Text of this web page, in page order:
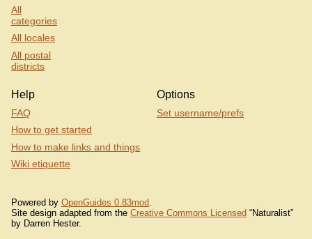
All
categories
All locales
All postal
districts
Help
FAQ
How to get started
How to make links and things
Wiki etiquette
Options
Set username/prefs
Powered by OpenGuides 0.83mod
Site design adapted from the Creative Commons Licensed “Naturalist”
by Darren Hester.